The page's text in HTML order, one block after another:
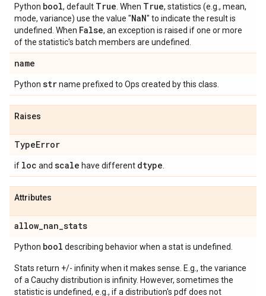
Python bool, default True . When True, statistics (e.g., mean,
mode, variance) use the value "NaN" to indicate the result is
undefined. When False, an exception is raised if one or more
of the statistic's batch members are undefined.
name
Python strname prefixed to Ops created by this class.
Raises
TypeError
if loc and scale have different dtype
Attributes
allow_nan_stats
Python bool describing behavior when a stat is undefined.
Stats return +/- infinity when it makes sense. E.g., the variance
of a Cauchy distribution is infinity. However, sometimes the
statistic is undefined, e.g., if a distribution's pdf does not